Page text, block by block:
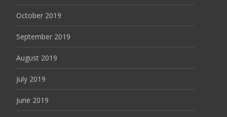
October 2019
September 2019
August 2019
July 2019
June 2019